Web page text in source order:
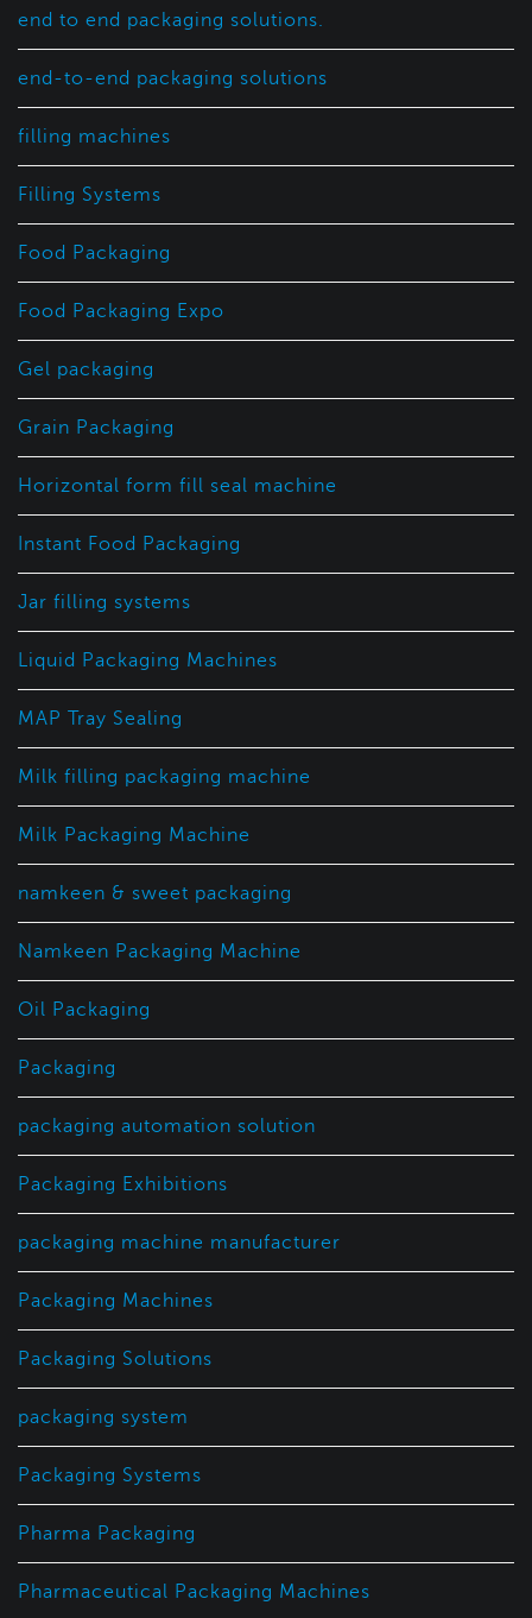
end to end packaging solutions.
end-to-end packaging solutions
filling machines
Filling Systems
Food Packaging
Food Packaging Expo
Gel packaging
Grain Packaging
Horizontal form fill seal machine
Instant Food Packaging
Jar filling systems
Liquid Packaging Machines
MAP Tray Sealing
Milk filling packaging machine
Milk Packaging Machine
namkeen & sweet packaging
Namkeen Packaging Machine
Oil Packaging
Packaging
packaging automation solution
Packaging Exhibitions
packaging machine manufacturer
Packaging Machines
Packaging Solutions
packaging system
Packaging Systems
Pharma Packaging
Pharmaceutical Packaging Machines